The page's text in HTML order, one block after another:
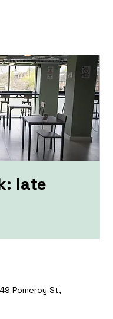
late
Pomeroy St,